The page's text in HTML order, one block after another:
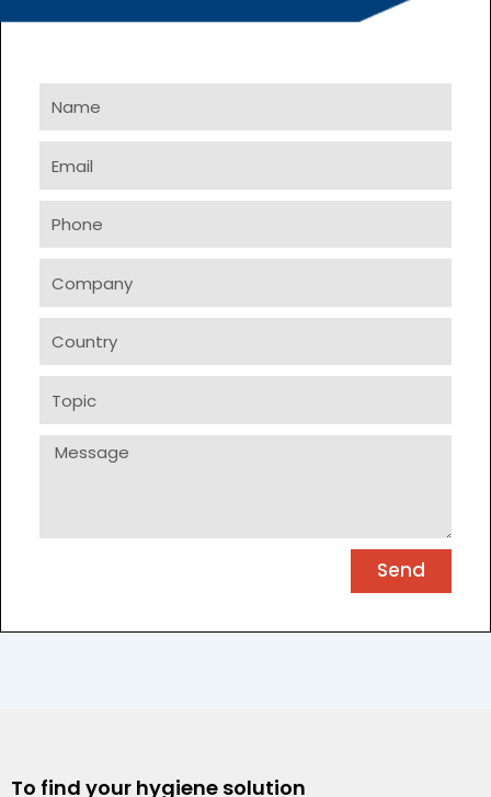
Message
Send
To find your hygiene solution